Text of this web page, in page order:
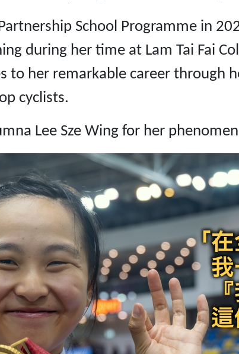
School Programme in
during her time at Lam Tai Fai
to her remarkable career through
cyclists.
Lee Sze Wing for her